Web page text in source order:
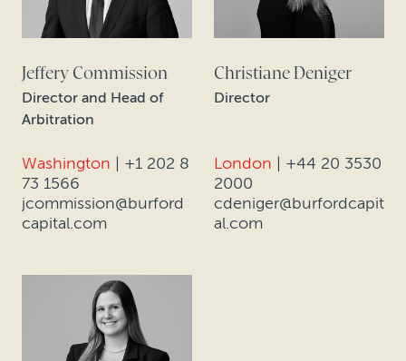
Jeffery Commission
Director and Head of
Arbitration
Washington | +1 202 8
73 1566
jcommission@burford
capital.com
Christiane Deniger
Director
London | +44 20 3530
2000
cdeniger@burfordcapit
al.com